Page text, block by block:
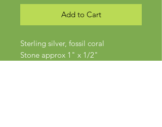
Add to Cart
Sterling silver, fossil coral
Stone approx 1" x 1/2"